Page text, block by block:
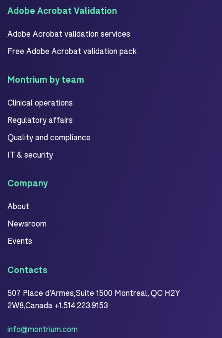
Adobe Acrobat Validation
Adobe Acrobat validation services
Free Adobe Acrobat validation pack
Montrium by team
Clinical operations
Regulatory affairs
Quality and compliance
IT & security
Company
About
Newsroom
Events
Contacts
507 Place d'Armes,Suite 1500 Montreal, QC H2Y
2W8,Canada +1.514.223.9153
info@montrium.com